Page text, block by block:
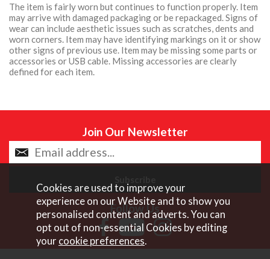
The item is fairly worn but continues to function properly. Item
may arrive with damaged packaging or be repackaged. Signs of
wear can include aesthetic issues such as scratches, dents and
worn corners. Item may have identifying markings on it or show
other signs of previous use. Item may be missing some parts or
accessories or USB cable. Missing accessories are clearly
defined for each item.
Join Our Newsletter
Follow Us
Cookies are used to improve your
experience on our Website and to show you
personalised content and adverts. You can
opt out of non-essential Cookies by editing
your cookie preferences.